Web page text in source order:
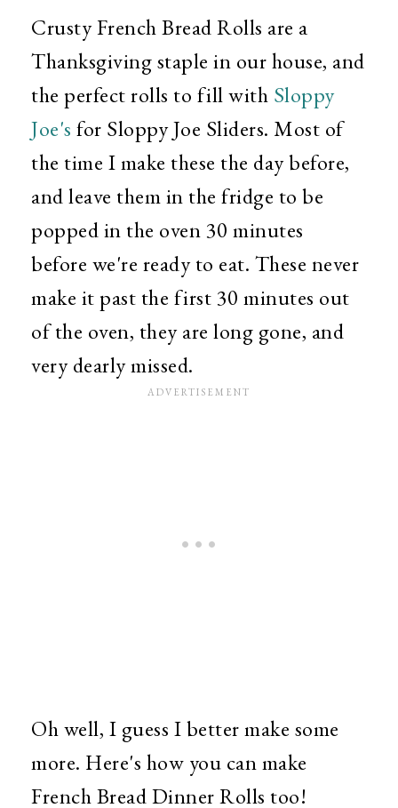
Crusty French Bread Rolls are a
Thanksgiving staple in our house, and
the perfect rolls to fill with Sloppy
Joe's for Sloppy Joe Sliders. Most of
the time I make these the day before,
and leave them in the fridge to be
popped in the oven 30 minutes
before we're ready to eat. These never
make it past the first 30 minutes out
of the oven, they are long gone, and
very dearly missed.
Oh well, I guess I better make some
more. Here's how you can make
French Bread Dinner Rolls too!